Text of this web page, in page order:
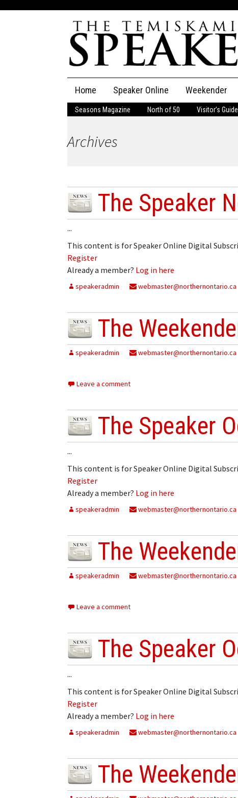
content
Home Speaker Online
The Speaker
Speaker Classifieds
Obituaries
Publications
Log Out
Subscribe
Leave a Legacy
Weekender
Seasons Magazine North of 50 Visitor’s Guide
Archives
The Speaker
...
This content is for Speaker Online Digital
Register
Already a member? Log in here
speakeradmin webmaster@northernontario.ca
The
speakeradmin webmaster@northernontario.ca
Leave a comment
The Speaker
...
This content is for Speaker Online Digital
Register
Already a member? Log in here
speakeradmin webmaster@northernontario.ca
The
speakeradmin webmaster@northernontario.ca
Leave a comment
The Speaker
...
This content is for Speaker Online Digital
Register
Already a member? Log in here
speakeradmin webmaster@northernontario.ca
The